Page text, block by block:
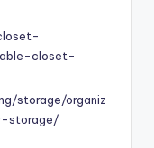
closet-
storage/organiz
storage/